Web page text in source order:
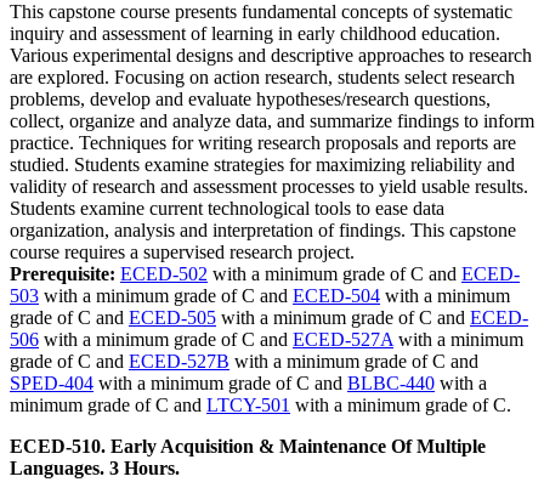
This capstone course presents fundamental concepts of systematic
inquiry and assessment of learning in early childhood education.
Various experimental designs and descriptive approaches to research
are explored. Focusing on action research, students select research
problems, develop and evaluate hypotheses/research questions,
collect, organize and analyze data, and summarize findings to inform
practice. Techniques for writing research proposals and reports are
studied. Students examine strategies for maximizing reliability and
validity of research and assessment processes to yield usable results.
Students examine current technological tools to ease data
organization, analysis and interpretation of findings. This capstone
course requires a supervised research project.
Prerequisite: ECED-502 with a minimum grade of C and ECED-
503 with a minimum grade of C and ECED-504 with a minimum
grade of C and ECED-505 with a minimum grade of C and ECED-
506 with a minimum grade of C and ECED-527A with a minimum
grade of C and ECED-527B with a minimum grade of C and
SPED-404 with a minimum grade of C and BLBC-440 with a
minimum grade of C and LTCY-501 with a minimum grade of C.
ECED-510. Early Acquisition & Maintenance Of Multiple
Languages. 3 Hours.